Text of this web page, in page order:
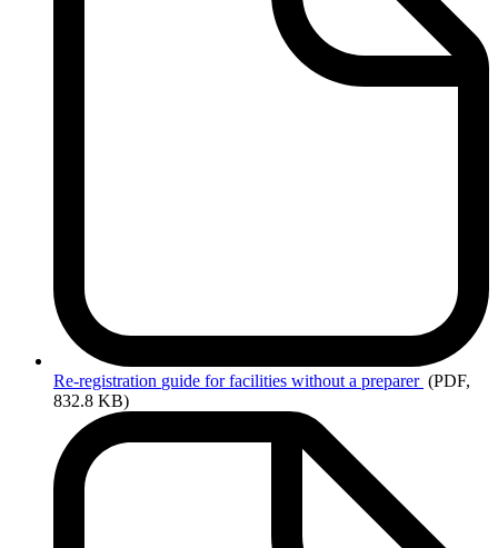
Re-registration guide for facilities without a preparer (PDF,
832.8 KB)